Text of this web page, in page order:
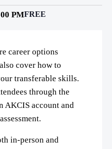
PMFREE
career options
cover how to
transferable skills.
through the
AKCIS account and
in-person and